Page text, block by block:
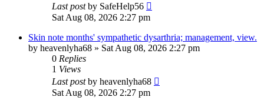
Last postby SafeHelp56
Sat Aug 08, 2026 2:27 pm
Skin note months' sympathetic dysarthria; management, view.
by heavenlyha68 » Sat Aug 08, 2026 2:27 pm
0 Replies
1 Views
Last postby heavenlyha68
Sat Aug 08, 2026 2:27 pm